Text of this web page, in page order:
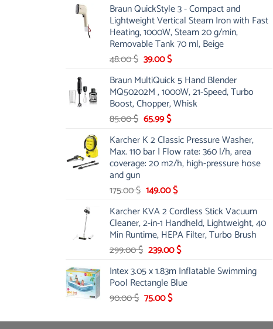
was:
53.00 $.
is:
44.00 $.
Braun QuickStyle 3 - Compact and
Lightweight Vertical Steam Iron with Fast
Heating, 1000W, Steam 20 g/min,
Removable Tank 70 ml, Beige
48.00$ Original
was:
48.00 $.
39.00$Current
is:
39.00 $.
Braun MultiQuick 5 Hand Blender
MQ50202M , 1000W, 21-Speed, Turbo
Boost, Chopper, Whisk
85.00$ Original
was:
85.00 $.
65.99$Current
is:
65.99 $.
Karcher K 2 Classic Pressure Washer,
Max. 110 bar | Flow rate: 360 l/h, area
coverage: 20 m2/h, high-pressure hose
and gun
175.00$ Original
was:
175.00 $.
149.00$Current
is:
149.00 $.
Karcher KVA 2 Cordless Stick Vacuum
Cleaner, 2-in-1 Handheld, Lightweight, 40
Min Runtime, HEPA Filter, Turbo Brush
299.00$ Original
was:
299.00 $.
239.00$Current
is:
239.00 $.
Intex 3.05 x 1.83m Inflatable Swimming
Pool Rectangle Blue
90.00$ Original
was:
75.00$Current
is: